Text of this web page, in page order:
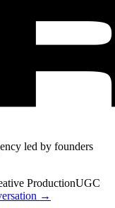
led by founders
ProductionUGC
→